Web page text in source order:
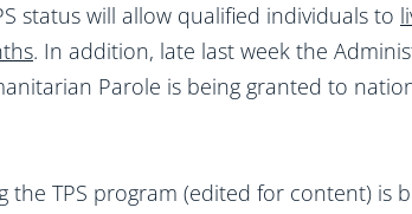
status will allow qualified individuals to
. In addition, late last week the
Parole is being granted to
TPS program (edited for content) is